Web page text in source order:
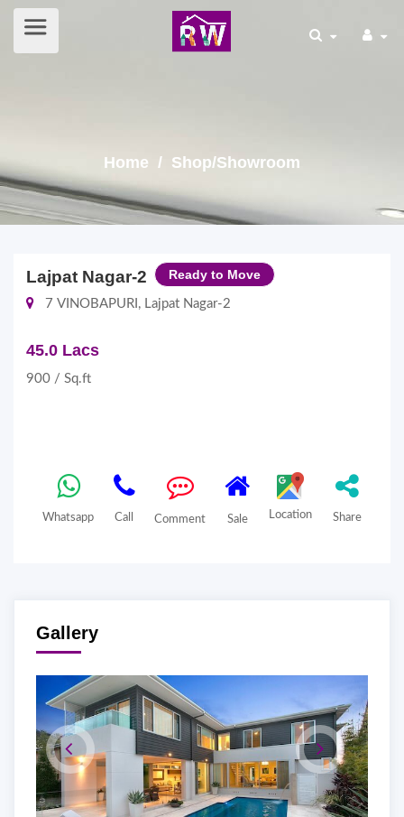
Home / Shop/Showroom
Lajpat Nagar-2 Ready to Move
7 VINOBAPURI, Lajpat Nagar-2
45.0 Lacs
900 / Sq.ft
Whatsapp Call Comment Sale Location Share
Gallery